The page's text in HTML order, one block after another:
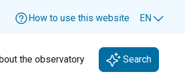
How to use this website
EN
the observatory Search